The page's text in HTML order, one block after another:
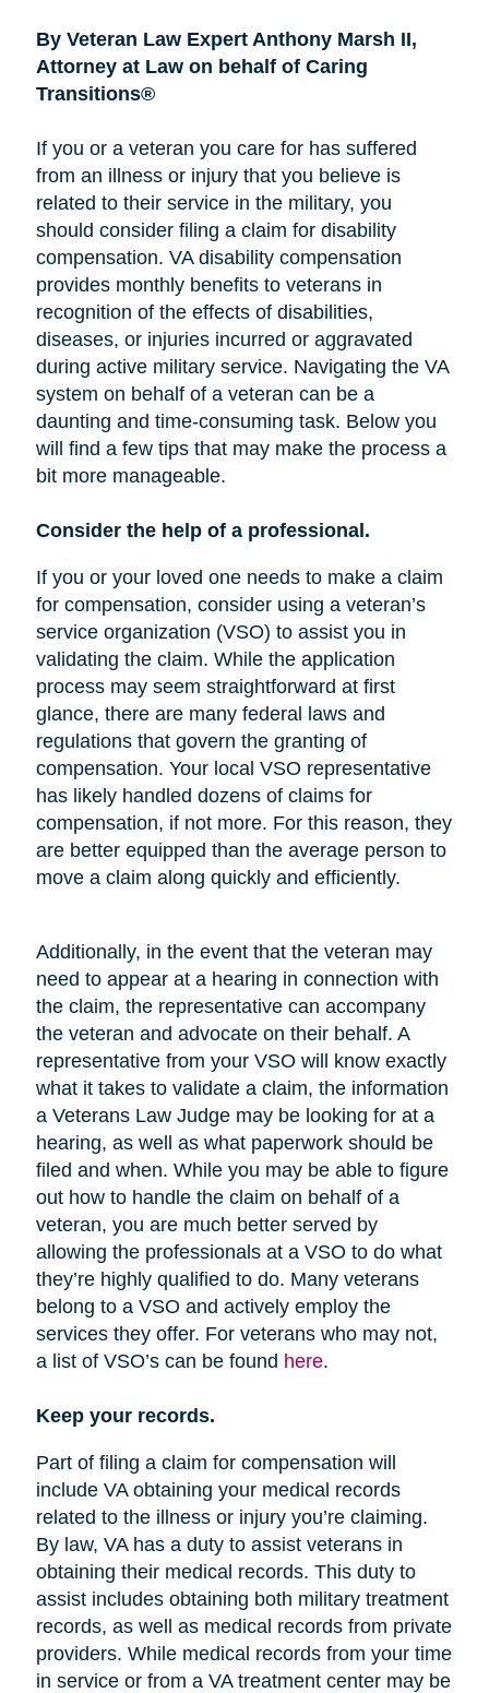
By Veteran Law Expert Anthony Marsh II,
Attorney at Law on behalf of Caring
Transitions®
If you or a veteran you care for has suffered
from an illness or injury that you believe is
related to their service in the military, you
should consider filing a claim for disability
compensation. VA disability compensation
provides monthly benefits to veterans in
recognition of the effects of disabilities,
diseases, or injuries incurred or aggravated
during active military service. Navigating the VA
system on behalf of a veteran can be a
daunting and time-consuming task. Below you
will find a few tips that may make the process a
bit more manageable.
Consider the help of a professional.
If you or your loved one needs to make a claim
for compensation, consider using a veteran’s
service organization (VSO) to assist you in
validating the claim. While the application
process may seem straightforward at first
glance, there are many federal laws and
regulations that govern the granting of
compensation. Your local VSO representative
has likely handled dozens of claims for
compensation, if not more. For this reason, they
are better equipped than the average person to
move a claim along quickly and efficiently.
Additionally, in the event that the veteran may
need to appear at a hearing in connection with
the claim, the representative can accompany
the veteran and advocate on their behalf. A
representative from your VSO will know exactly
what it takes to validate a claim, the information
a Veterans Law Judge may be looking for at a
hearing, as well as what paperwork should be
filed and when. While you may be able to figure
out how to handle the claim on behalf of a
veteran, you are much better served by
allowing the professionals at a VSO to do what
they’re highly qualified to do. Many veterans
belong to a VSO and actively employ the
services they offer. For veterans who may not,
a list of VSO’s can be found here.
Keep your records.
Part of filing a claim for compensation will
include VA obtaining your medical records
related to the illness or injury you’re claiming.
By law, VA has a duty to assist veterans in
obtaining their medical records. This duty to
assist includes obtaining both military treatment
records, as well as medical records from private
providers. While medical records from your time
in service or from a VA treatment center may be